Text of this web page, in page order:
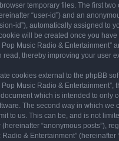
temporary files. The first
“user-id”) and an
id”), automatically assigned to
will be created once you
Pop Music Radio & Entertainment”
read, thereby improving your user
cookies external to the phpBB
Pop Music Radio & Entertainment”,
which is intended to only
The second way in which we
to us. This can be, and is not
“anonymous posts”),
& Entertainment” (hereinafter